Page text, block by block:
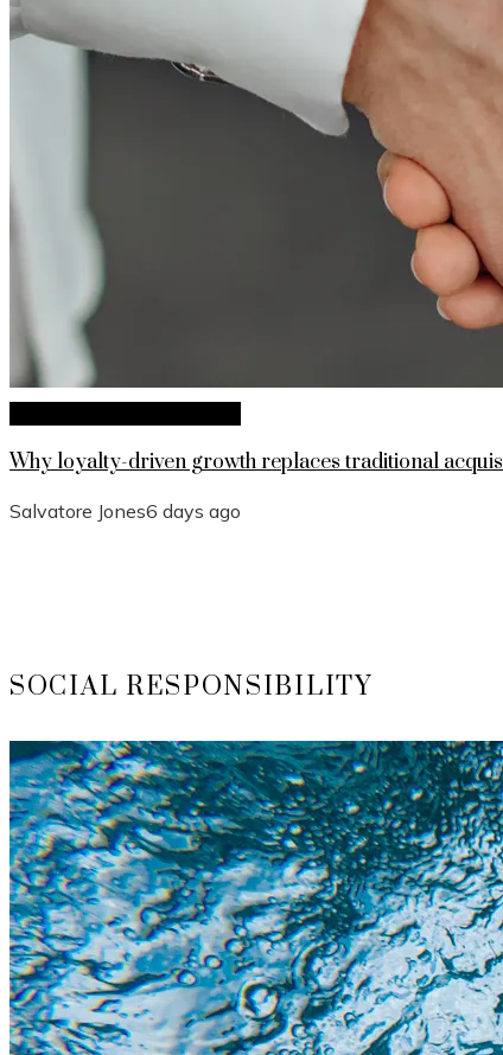
Why loyalty-driven growth replaces traditional
Salvatore Jones6 days ago
SOCIAL RESPONSIBILITY